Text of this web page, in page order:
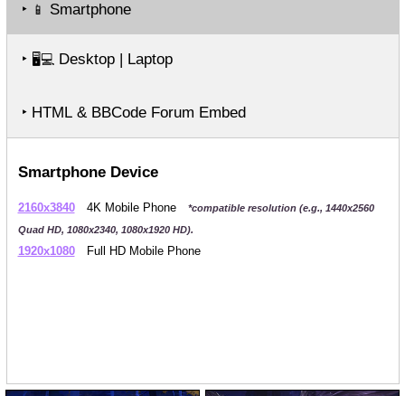
‣ 📱 Smartphone
‣ 🖥️💻Desktop | Laptop
‣ HTML & BBCode Forum Embed
Smartphone Device
2160x3840 4K Mobile Phone
*compatible resolution (e.g., 1440x2560
Quad HD, 1080x2340, 1080x1920 HD).
1920x1080 Full HD Mobile Phone